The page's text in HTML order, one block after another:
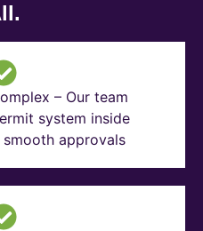
– Our team
system inside
approvals